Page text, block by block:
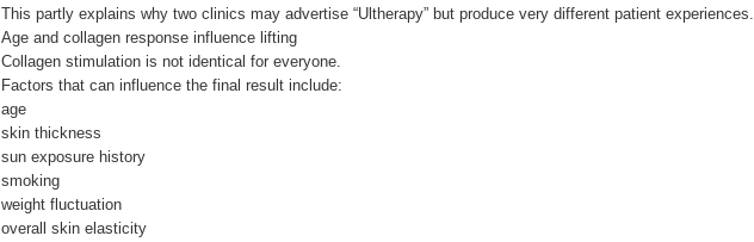
This partly explains why two clinics may advertise “Ultherapy” but produce very different patient experiences.
Age and collagen response influence lifting
Collagen stimulation is not identical for everyone.
Factors that can influence the final result include:
age
skin thickness
sun exposure history
smoking
weight fluctuation
overall skin elasticity